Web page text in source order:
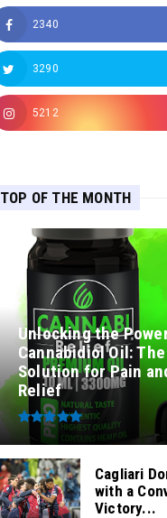
2340
3290
5212
TOP OF THE MONTH
Unlocking the
Cannabidiol Oil:
Solution for Pain
Relief
Cagliari
with a
Victory...